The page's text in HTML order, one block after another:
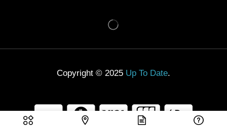
Copyright © 2025 Up To Date.